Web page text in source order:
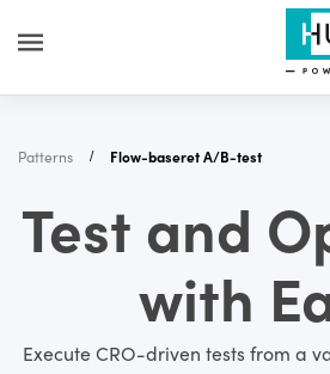
Patterns Flow-baseret A/B-test
Test and
with
Execute CRO-driven tests from a